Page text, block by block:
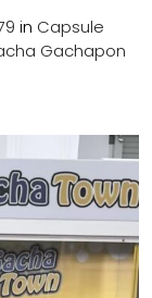
in Capsule
Gachapon
t
k
e
n
t
p
p
a
e